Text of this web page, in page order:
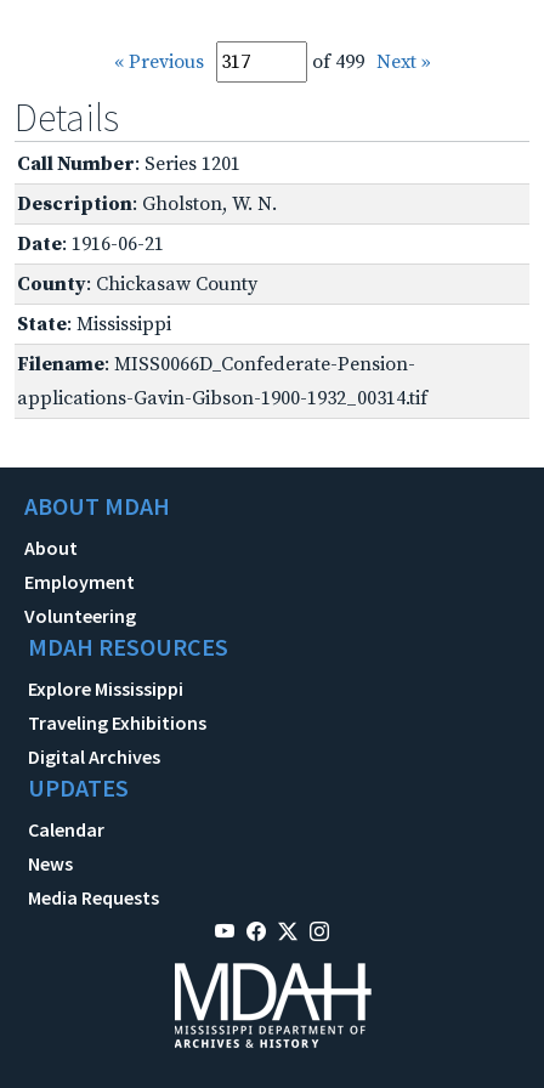
« Previous of 499 Next »
Details
Call Number: Series 1201
Description: Gholston, W. N.
Date: 1916-06-21
County: Chickasaw County
State: Mississippi
Filename: MISS0066D_Confederate-Pension-
applications-Gavin-Gibson-1900-1932_00314.tif
ABOUT MDAH
About
Employment
Volunteering
MDAH RESOURCES
Explore Mississippi
Traveling Exhibitions
Digital Archives
UPDATES
Calendar
News
Media Requests